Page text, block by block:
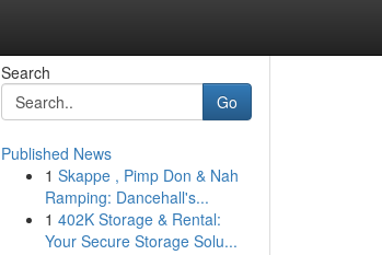
Search
Go
Published News
1 Skappe , Pimp Don & Nah
Ramping: Dancehall's...
1 402K Storage & Rental:
Your Secure Storage Solu...